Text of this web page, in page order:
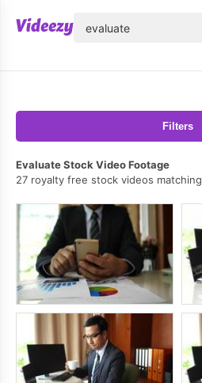
Filters
Evaluate Stock Video Footage
27 royalty free stock videos matching